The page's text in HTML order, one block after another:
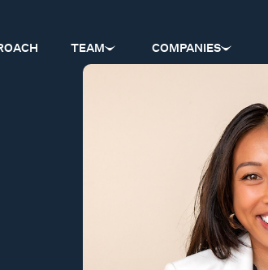
TEAM COMPANIES